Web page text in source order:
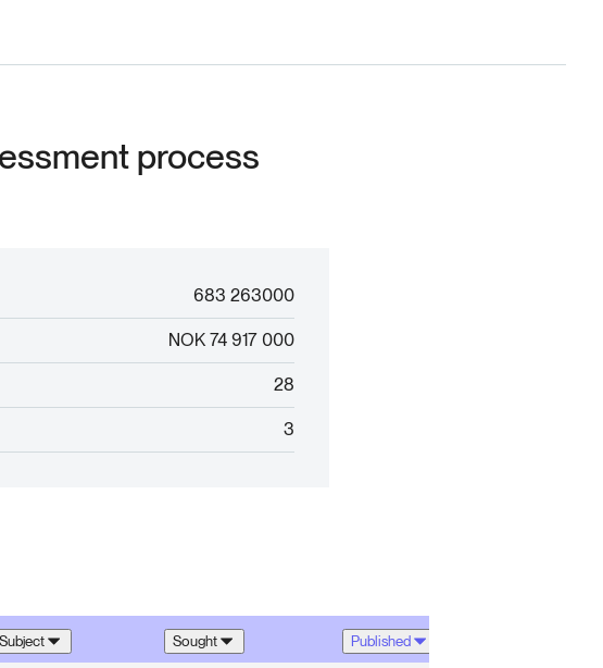
process
683 263000
NOK 74 917 000
28
3
Subject Sought Published